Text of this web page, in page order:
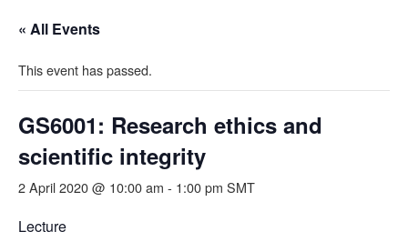
« All Events
This event has passed.
GS6001: Research ethics and
scientific integrity
2 April 2020 @ 10:00 am - 1:00 pm SMT
Lecture